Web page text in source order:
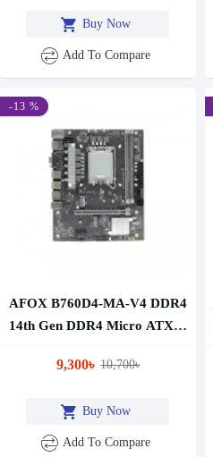
Buy Now
Add To Compare
-13 %
AFOX B760D4-MA-V4 DDR4
14th Gen DDR4 Micro ATX
9,300৳ 10,700৳
Buy Now
Add To Compare